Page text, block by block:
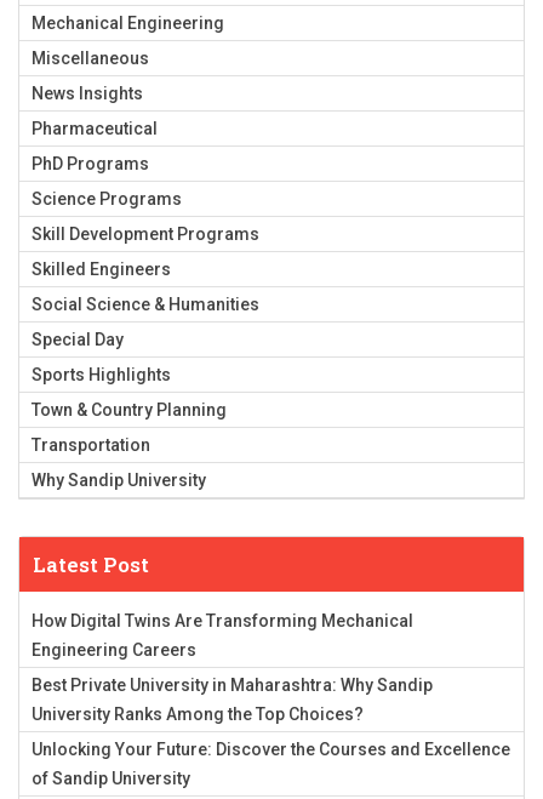
Mechanical Engineering
Miscellaneous
News Insights
Pharmaceutical
PhD Programs
Science Programs
Skill Development Programs
Skilled Engineers
Social Science & Humanities
Special Day
Sports Highlights
Town & Country Planning
Transportation
Why Sandip University
Latest Post
How Digital Twins Are Transforming Mechanical
Engineering Careers
Best Private University in Maharashtra: Why Sandip
University Ranks Among the Top Choices?
Unlocking Your Future: Discover the Courses and Excellence
of Sandip University